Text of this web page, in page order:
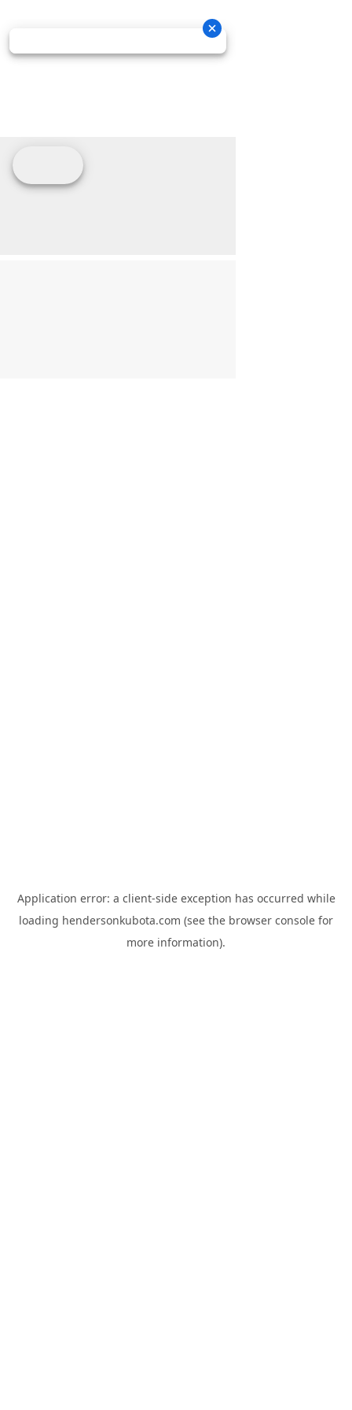
Application error: a client-side exception has occurred while
loading hendersonkubota.com (see the browser console for
more information).